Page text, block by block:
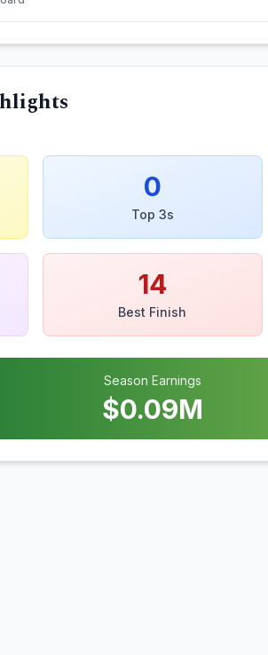
0
Top 3s
14
Best Finish
Season Earnings
$0.09M